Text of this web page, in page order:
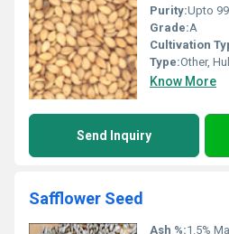
Purity:Upto
Grade:A
Cultivation
Type:Other,
Know More
Send Inquiry
Safflower Seed
Ash %:1.5%